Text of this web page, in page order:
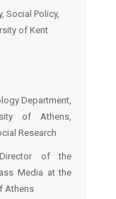
Social Policy,
of Kent
Department,
of Athens,
Research
of the
Media at the
Athens